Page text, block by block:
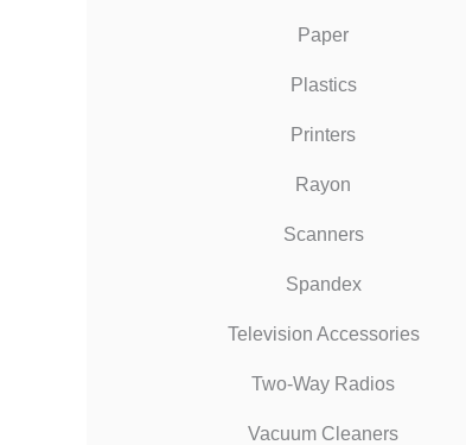
Paper
Plastics
Printers
Rayon
Scanners
Spandex
Television Accessories
Two-Way Radios
Vacuum Cleaners